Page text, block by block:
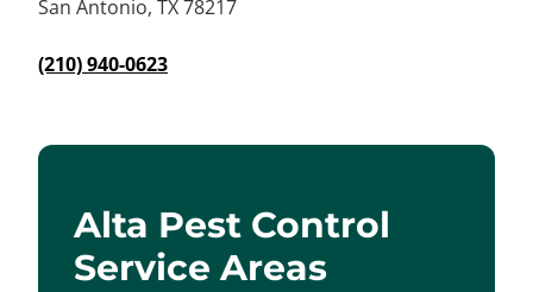
San Antonio, TX 78217
(210) 940-0623
Alta Pest Control
Service Areas